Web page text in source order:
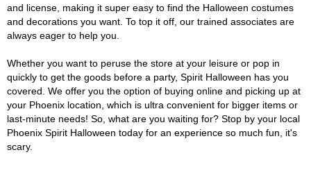
and license, making it super easy to find the Halloween costumes
and decorations you want. To top it off, our trained associates are
always eager to help you.
Whether you want to peruse the store at your leisure or pop in
quickly to get the goods before a party, Spirit Halloween has you
covered. We offer you the option of buying online and picking up at
your Phoenix location, which is ultra convenient for bigger items or
last-minute needs! So, what are you waiting for? Stop by your local
Phoenix Spirit Halloween today for an experience so much fun, it's
scary.